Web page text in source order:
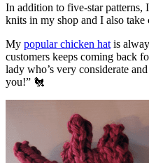
In addition to five-star patterns,
knits in my shop and I also
My popular chicken hat is
customers keeps coming back
lady who’s very considerate
you!” 🐔